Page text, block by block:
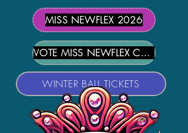
MISS NEWFLEX 2026
VOTE MISS NEWFLEX CANDIDATES
WINTER BALL TICKETS